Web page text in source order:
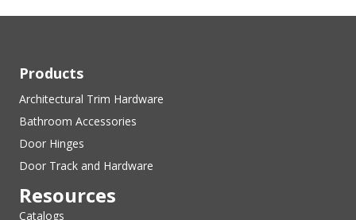
Products
Architectural Trim Hardware
Bathroom Accessories
Door Hinges
Door Track and Hardware
Resources
Catalogs